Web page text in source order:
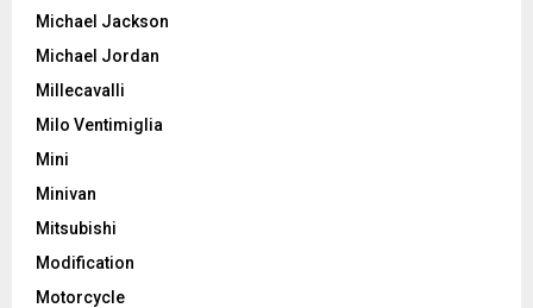
Michael Jackson
Michael Jordan
Millecavalli
Milo Ventimiglia
Mini
Minivan
Mitsubishi
Modification
Motorcycle